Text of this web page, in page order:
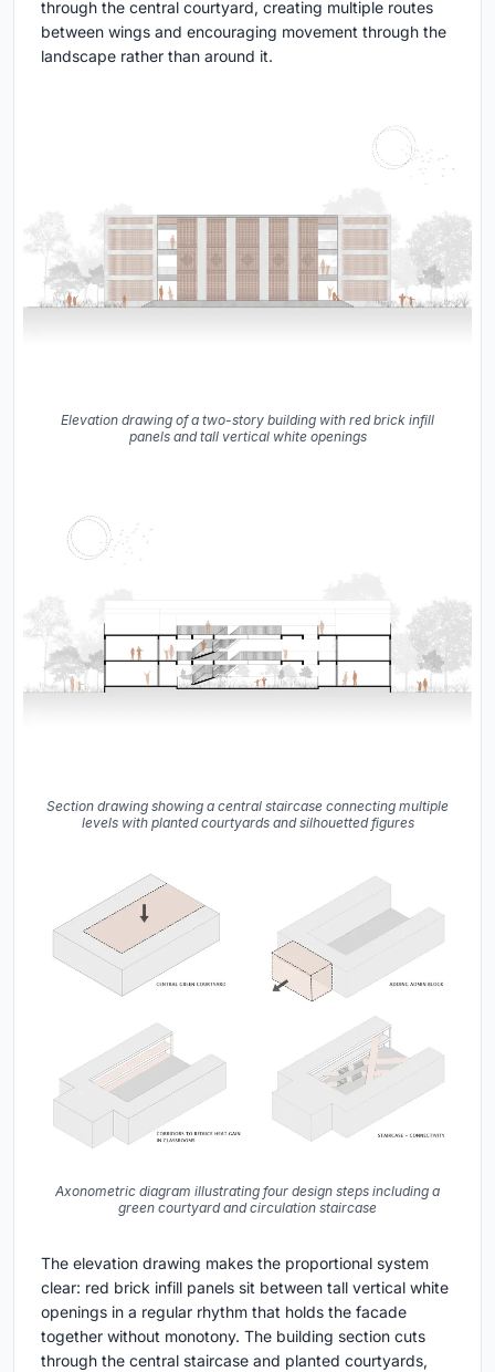
through the central courtyard, creating multiple routes
between wings and encouraging movement through the
landscape rather than around it.
Elevation drawing of a two-story building with red brick infill
panels and tall vertical white openings
Section drawing showing a central staircase connecting multiple
levels with planted courtyards and silhouetted figures
Axonometric diagram illustrating four design steps including a
green courtyard and circulation staircase
The elevation drawing makes the proportional system
clear: red brick infill panels sit between tall vertical white
openings in a regular rhythm that holds the facade
together without monotony. The building section cuts
through the central staircase and planted courtyards,